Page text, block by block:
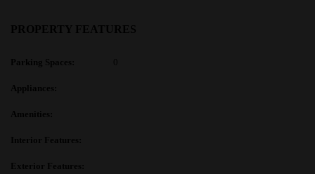
PROPERTY FEATURES
Parking Spaces: 0
Appliances:
Amenities:
Interior Features:
Exterior Features: